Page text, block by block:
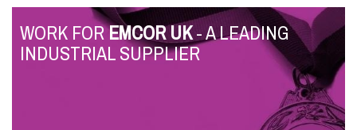
WORK FOREMCOR UK- A LEADING
INDUSTRIAL SUPPLIER